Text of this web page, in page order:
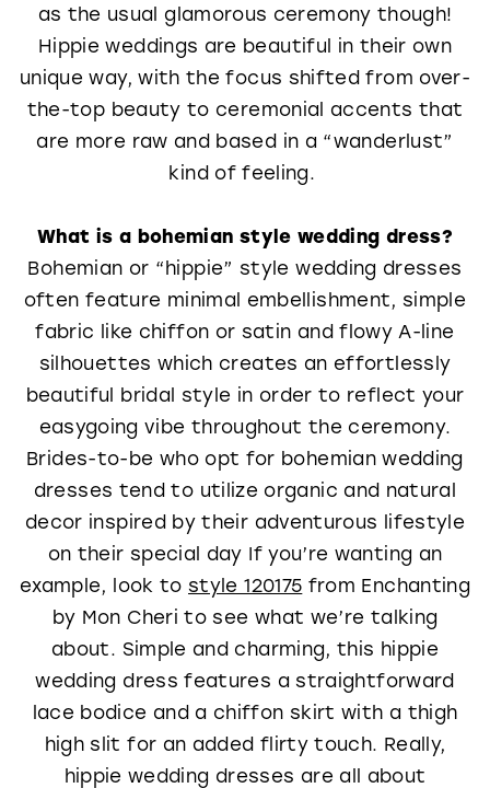
as the usual glamorous ceremony though!
Hippie weddings are beautiful in their own
unique way, with the focus shifted from over-
the-top beauty to ceremonial accents that
are more raw and based in a “wanderlust”
kind of feeling.
What is a bohemian style wedding dress?
Bohemian or “hippie” style wedding dresses
often feature minimal embellishment, simple
fabric like chiffon or satin and flowy A-line
silhouettes which creates an effortlessly
beautiful bridal style in order to reflect your
easygoing vibe throughout the ceremony.
Brides-to-be who opt for bohemian wedding
dresses tend to utilize organic and natural
decor inspired by their adventurous lifestyle
on their special day If you’re wanting an
example, look tostyle 120175 from Enchanting
by Mon Cheri to see what we’re talking
about. Simple and charming, this hippie
wedding dress features a straightforward
lace bodice and a chiffon skirt with a thigh
high slit for an added flirty touch. Really,
hippie wedding dresses are all about